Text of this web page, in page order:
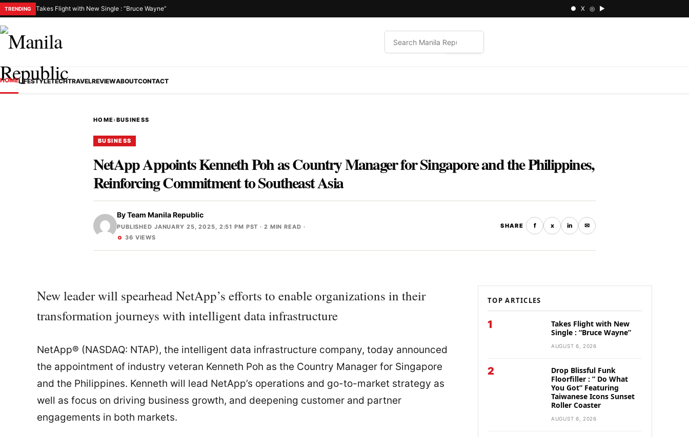
TRENDING Takes Flight with New Single : “Bruce Wayne” ● X ◎ ▶
HOMELIFESTYLETECHTRAVELREVIEWABOUTCONTACT
HOME›BUSINESS
BUSINESS
NetApp Appoints Kenneth Poh as Country Manager for Singapore and the Philippines,
Reinforcing Commitment to Southeast Asia
ByTeam Manila Republic
PUBLISHED JANUARY 25, 2025, 2:51 PM PST · 2 MIN READ ·
36 VIEWS
SHARE f x in ✉
New leader will spearhead NetApp’s efforts to enable organizations in their
transformation journeys with intelligent data infrastructure
NetApp® (NASDAQ: NTAP), the intelligent data infrastructure company, today announced
the appointment of industry veteran Kenneth Poh as the Country Manager for Singapore
and the Philippines. Kenneth will lead NetApp’s operations and go-to-market strategy as
well as focus on driving business growth, and deepening customer and partner
engagements in both markets.
TOP ARTICLES
1
Takes Flight with New
Single : “Bruce Wayne”
AUGUST 6, 2026
2
Drop Blissful Funk
Floorfiller : ” Do What
You Got” Featuring
Taiwanese Icons Sunset
Roller Coaster
AUGUST 6, 2026